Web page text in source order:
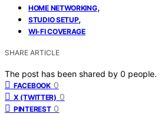
HOME NETWORKING,
STUDIO SETUP,
WI-FI COVERAGE
SHARE ARTICLE
The post has been shared by 0 people.
FACEBOOK 0
X (TWITTER) 0
PINTEREST 0